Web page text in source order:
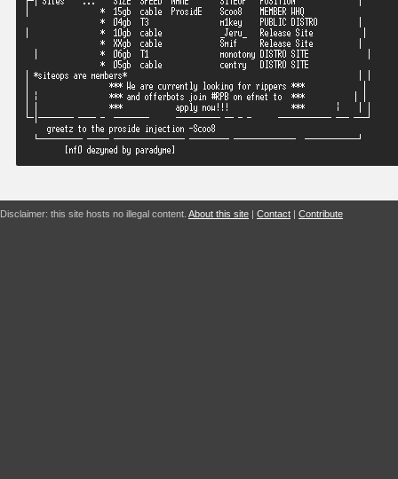
Disclaimer: this site hosts no illegal content. About this site | Contact | Contribute